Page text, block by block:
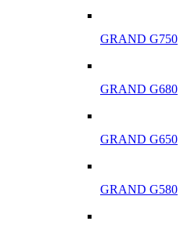
GRAND G750
GRAND G680
GRAND G650
GRAND G580